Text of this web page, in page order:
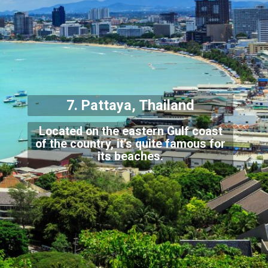
Located on the eastern Gulf coast
of the country, it’s quite famous for
its beaches.
7. Pattaya, Thailand